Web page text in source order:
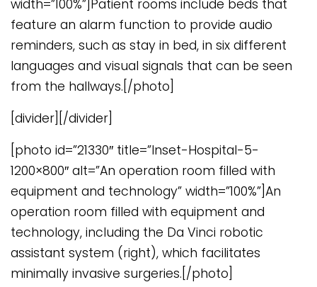
width=”100%”]Patient rooms include beds that
feature an alarm function to provide audio
reminders, such as stay in bed, in six different
languages and visual signals that can be seen
from the hallways.[/photo]
[divider][/divider]
[photo id=”21330″ title=”Inset-Hospital-5-
1200×800″ alt=”An operation room filled with
equipment and technology” width=”100%”]An
operation room filled with equipment and
technology, including the Da Vinci robotic
assistant system (right), which facilitates
minimally invasive surgeries.[/photo]